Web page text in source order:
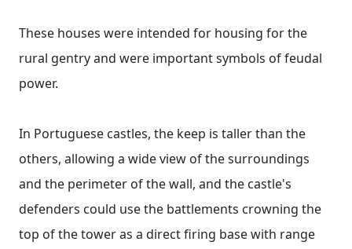
These houses were intended for housing for the
rural gentry and were important symbols of feudal
power.
In Portuguese castles, the keep is taller than the
others, allowing a wide view of the surroundings
and the perimeter of the wall, and the castle's
defenders could use the battlements crowning the
top of the tower as a direct firing base with range